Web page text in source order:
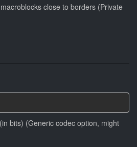
close to borders (Private
bits) (Generic codec option, might